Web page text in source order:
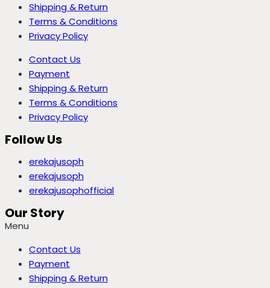
Shipping & Return
Terms & Conditions
Privacy Policy
Contact Us
Payment
Shipping & Return
Terms & Conditions
Privacy Policy
Follow Us
erekajusoph
erekajusoph
erekajusophofficial
Our Story
Menu
Contact Us
Payment
Shipping & Return